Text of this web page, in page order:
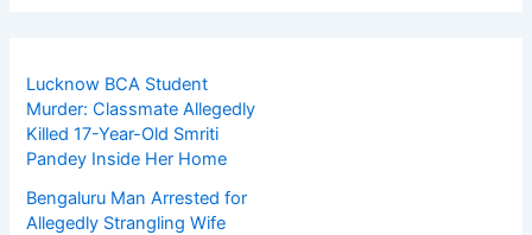
Lucknow BCA Student
Murder: Classmate Allegedly
Killed 17-Year-Old Smriti
Pandey Inside Her Home
Bengaluru Man Arrested for
Allegedly Strangling Wife